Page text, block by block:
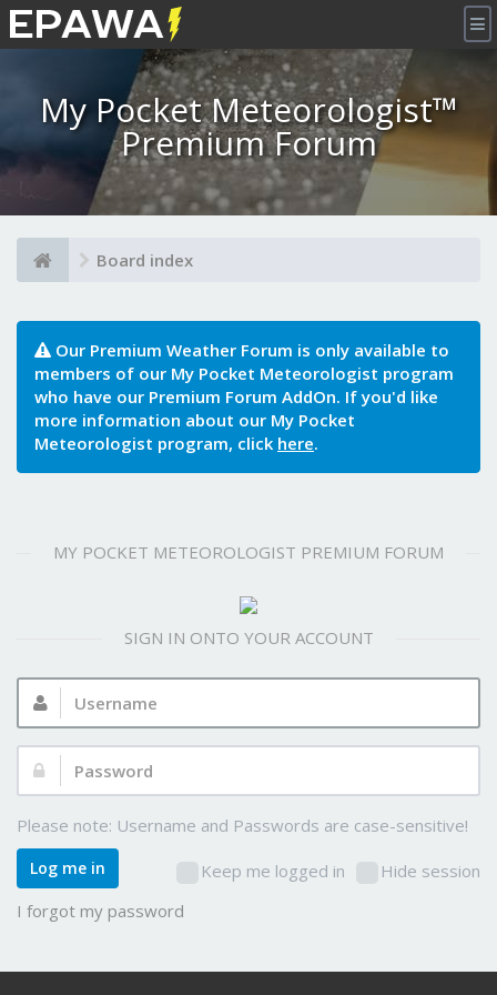
×
My Pocket Meteorologist™
Premium Forum
Board index
Our Premium Weather Forum is only available to
members of our My Pocket Meteorologist program
who have our Premium Forum AddOn. If you'd like
more information about our My Pocket
Meteorologist program, click here.
MY POCKET METEOROLOGIST PREMIUM FORUM
SIGN IN ONTO YOUR ACCOUNT
Username:
Password:
Please note: Username and Passwords are case-sensitive!
Keep me logged in Hide session
Log me in
I forgot my password